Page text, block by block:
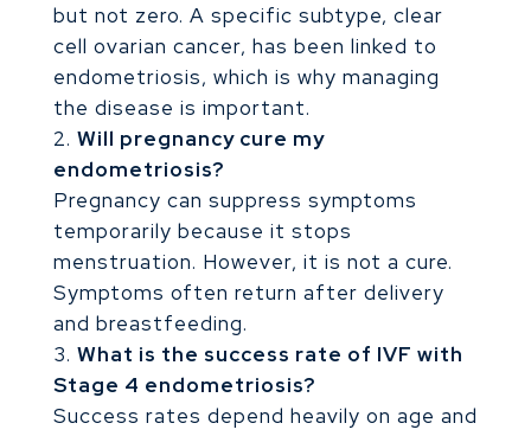
but not zero. A specific subtype, clear
cell ovarian cancer, has been linked to
endometriosis, which is why managing
the disease is important.
Will pregnancy cure my
endometriosis?
Pregnancy can suppress symptoms
temporarily because it stops
menstruation. However, it is not a cure.
Symptoms often return after delivery
and breastfeeding.
What is the success rate of IVF with
Stage 4 endometriosis?
Success rates depend heavily on age and